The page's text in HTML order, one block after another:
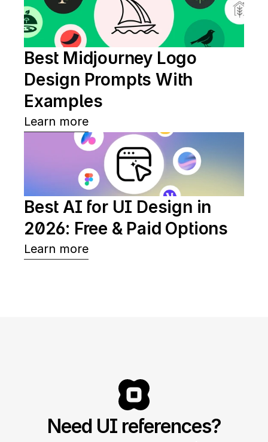
Best Midjourney Logo
Design Prompts With
Examples
Learn more
Best AI for UI Design in
2026: Free & Paid Options
Learn more
Need UI references?